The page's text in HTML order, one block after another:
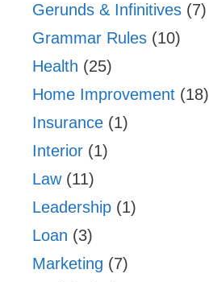
Gerunds & Infinitives (7)
Grammar Rules (10)
Health (25)
Home Improvement (18)
Insurance (1)
Interior (1)
Law(11)
Leadership (1)
Loan (3)
Marketing (7)